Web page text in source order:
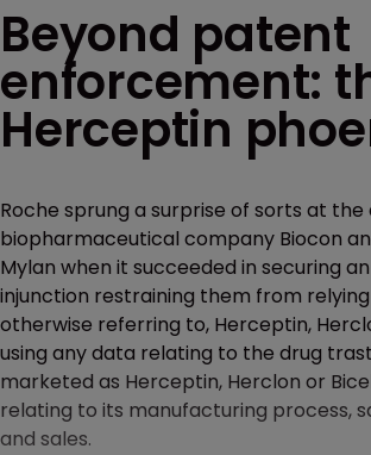
Beyond patent
enforcement:
Herceptin
Roche sprung a surprise of sorts at the
biopharmaceutical company Biocon
Mylan when it succeeded in securing
injunction restraining them from
otherwise referring to, Herceptin,
using any data relating to the drug
marketed as Herceptin, Herclon or
relating to its manufacturing process,
and sales.